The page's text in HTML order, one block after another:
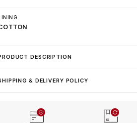
DESCRIPTION
& DELIVERY POLICY